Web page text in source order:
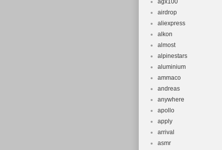
agx100
airdrop
aliexpress
alkon
almost
alpinestars
aluminium
ammaco
andreas
anywhere
apollo
apply
arrival
asmr